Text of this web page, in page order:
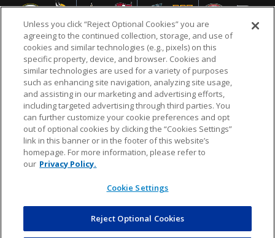
NFL.COM FAQ PRIVACY POLICY TERMS & CONDITIONS
CUSTOMER SERVICE YOUR PRIVACY CHOICES COOKIE SETTINGS
AD CHOICES
© 2026 NFL Enterprises LLC. NFL and the NFL shield
design are registered trademarks of the National
COMMERCE
Unless you click “Reject Optional Cookies” you are
agreeing to the continued collection, storage, and use of
cookies and similar technologies (e.g., pixels) on this
specific property, device, and browser. Cookies and
similar technologies are used for a variety of purposes
such as enhancing site navigation, analyzing site usage,
and assisting in our marketing and advertising efforts,
including targeted advertising through third parties. You
can further customize your cookie preferences and opt
out of optional cookies by clicking the “Cookies Settings”
link in this banner or in the footer of this website’s
homepage. For more information, please refer to
our Privacy Policy.
Cookie Settings
Reject Optional Cookies